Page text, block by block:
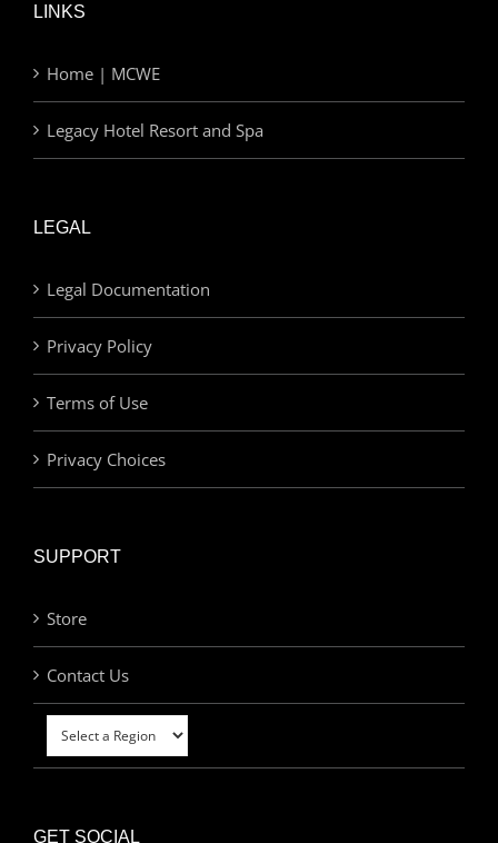
LINKS
Home | MCWE
Legacy Hotel Resort and Spa
LEGAL
Legal Documentation
Privacy Policy
Terms of Use
Privacy Choices
SUPPORT
Store
Contact Us
GET SOCIAL